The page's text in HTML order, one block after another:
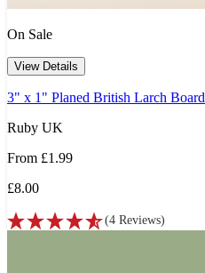
On Sale
View Details
3" x 1" Planed British Larch Board
Ruby UK
From £1.99
£8.00
(4 Reviews)